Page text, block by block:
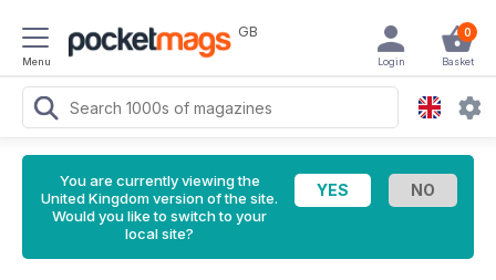
Menu
GB 0
Basket
Login
You are currently viewing the
United Kingdom version of the site.
Would you like to switch to your
local site?